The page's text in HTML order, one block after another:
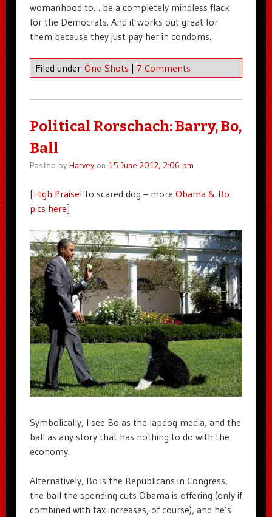
womanhood to… be a completely mindless flack
for the Democrats. And it works out great for
them because they just pay her in condoms.
Filed under One-Shots | 7 Comments
Political Rorschach: Barry, Bo,
Ball
Posted by Harveyon 15 June 2012, 2:06 pm
[High Praise! to scared dog – more Obama & Bo
pics here]
Symbolically, I see Bo as the lapdog media, and the
ball as any story that has nothing to do with the
economy.
Alternatively, Bo is the Republicans in Congress,
the ball the spending cuts Obama is offering (only if
combined with tax increases, of course), and he’s